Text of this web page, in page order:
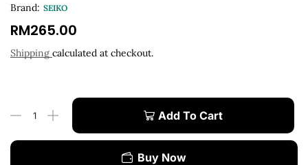
Brand: SEIKO
RM265.00
Shipping calculated at checkout.
Add To Cart
Buy Now